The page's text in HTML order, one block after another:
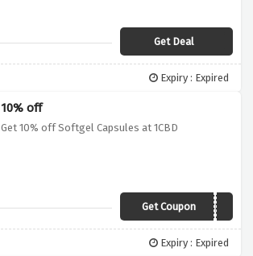
Get Deal
Expiry : Expired
10% off
Get 10% off Softgel Capsules at 1CBD
Get CouponCBDGEL
Expiry : Expired